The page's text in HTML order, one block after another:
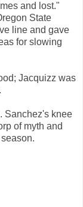
and lost."
State
line and gave
for slowing
Jacquizz was
Sanchez's knee
of myth and